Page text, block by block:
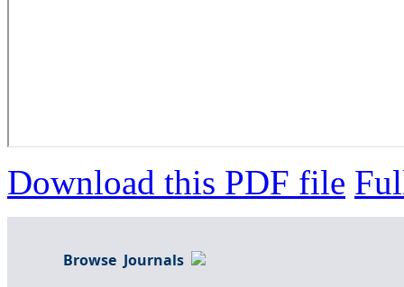
Download this PDF file
Browse Journals